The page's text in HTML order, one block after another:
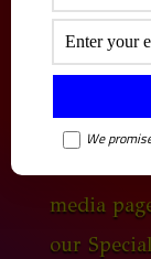
We post
media
our
We